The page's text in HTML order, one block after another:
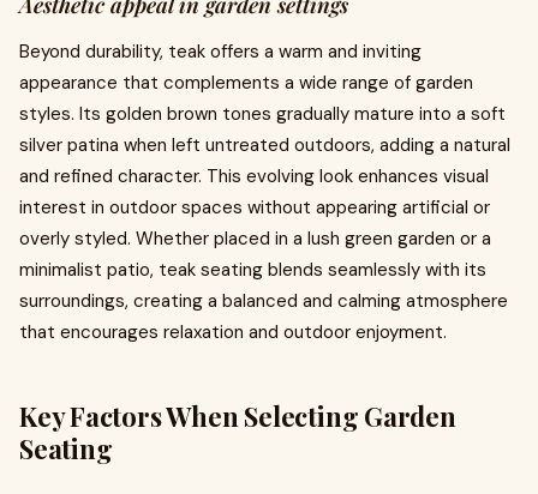
Beyond durability, teak offers a warm and inviting
appearance that complements a wide range of garden
styles. Its golden brown tones gradually mature into a soft
silver patina when left untreated outdoors, adding a natural
and refined character. This evolving look enhances visual
interest in outdoor spaces without appearing artificial or
overly styled. Whether placed in a lush green garden or a
minimalist patio, teak seating blends seamlessly with its
surroundings, creating a balanced and calming atmosphere
that encourages relaxation and outdoor enjoyment.
Key Factors When Selecting Garden
Seating